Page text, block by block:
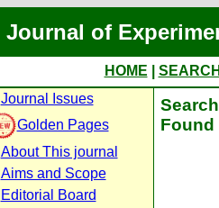
Journal of
HOME
Journal Issues
Golden Pages
About This journal
Aims and Scope
Editorial Board
Found